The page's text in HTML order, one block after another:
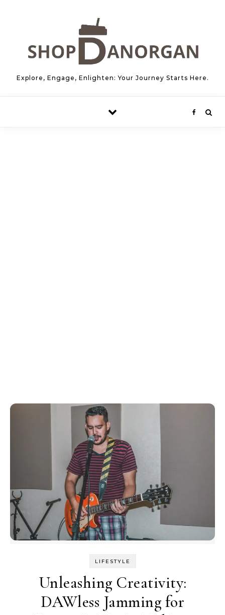
Explore, Engage, Enlighten: Your Journey Starts Here.
LIFESTYLE
Unleashing Creativity:
DAWless Jamming for